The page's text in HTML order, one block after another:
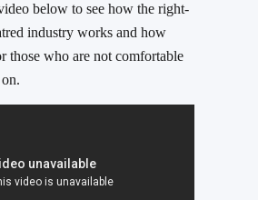
below to see how the right-
industry works and how
those who are not comfortable